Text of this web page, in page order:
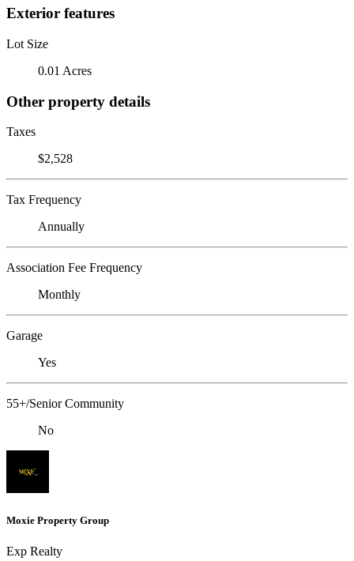
Exterior features
Lot Size
0.01 Acres
Other property details
Taxes
$2,528
Tax Frequency
Annually
Association Fee Frequency
Monthly
Garage
Yes
55+/Senior Community
No
Moxie Property Group
Exp Realty